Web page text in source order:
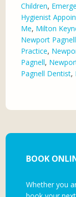
Children,
Hygienist
Me, Milton
Newport
Practice,
Pagnell,
Pagnell Dentist,
BOOK
Whether you